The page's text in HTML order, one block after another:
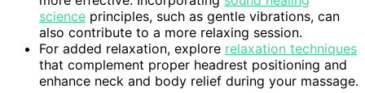
science principles, such as gentle vibrations, can
also contribute to a more relaxing session.
For added relaxation, explore relaxation techniques
that complement proper headrest positioning and
enhance neck and body relief during your massage.